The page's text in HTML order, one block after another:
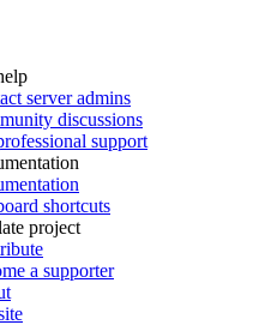
server admins
discussions
support
shortcuts
project
a supporter